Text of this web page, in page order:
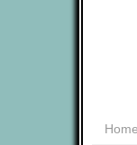
Home